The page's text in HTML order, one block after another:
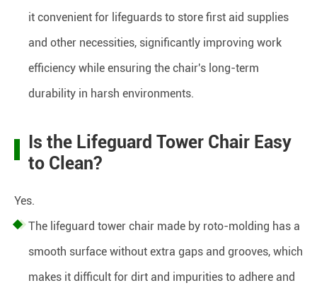
it convenient for lifeguards to store first aid supplies
and other necessities, significantly improving work
efficiency while ensuring the chair's long-term
durability in harsh environments.
Is the Lifeguard Tower Chair Easy
to Clean?
Yes.
The lifeguard tower chair made by roto-molding has a
smooth surface without extra gaps and grooves, which
makes it difficult for dirt and impurities to adhere and